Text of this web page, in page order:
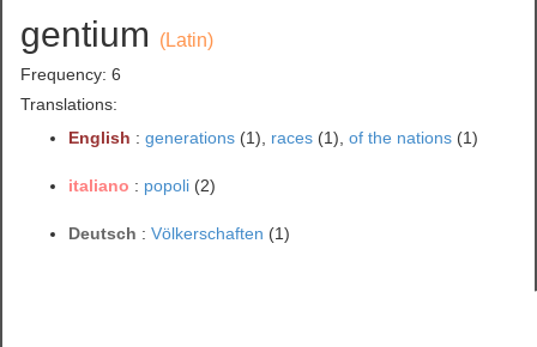
gentium (Latin)
Frequency: 6
Translations:
English :generations (1), races (1),of the nations (1)
italiano : popoli (2)
Deutsch :Völkerschaften (1)